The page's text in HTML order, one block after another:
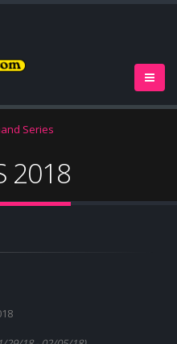
Series
2018